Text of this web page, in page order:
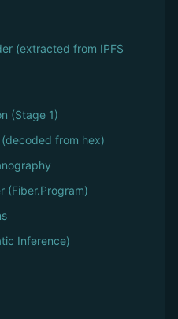
(extracted from IPFS
(Stage 1)
from hex)
(Fiber.Program)
Inference)